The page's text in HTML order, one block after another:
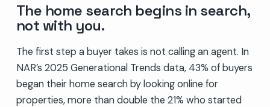
The home search begins in search,
not with you.
The first step a buyer takes is not calling an agent. In
NAR’s 2025 Generational Trends data, 43% of buyers
began their home search by looking online for
properties, more than double the 21% who started